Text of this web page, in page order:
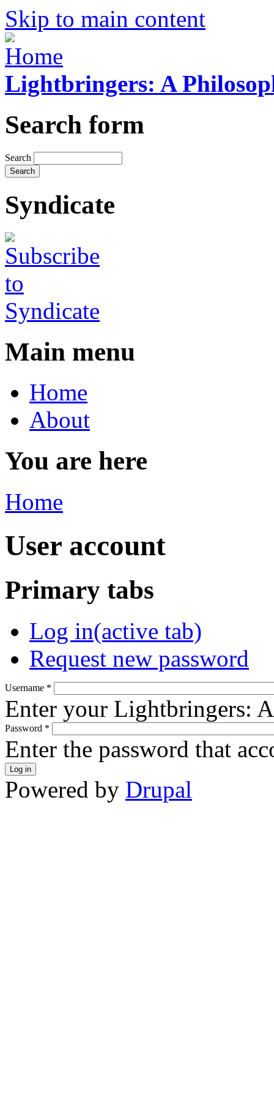
Skip to main content
Lightbringers: A
Search form
Search
Syndicate
Main menu
Home
About
You are here
Home
User account
Primary tabs
Log in(active tab)
Request new password
Username *
Enter your Lightbringers:
Password *
Enter the password that
Powered by Drupal